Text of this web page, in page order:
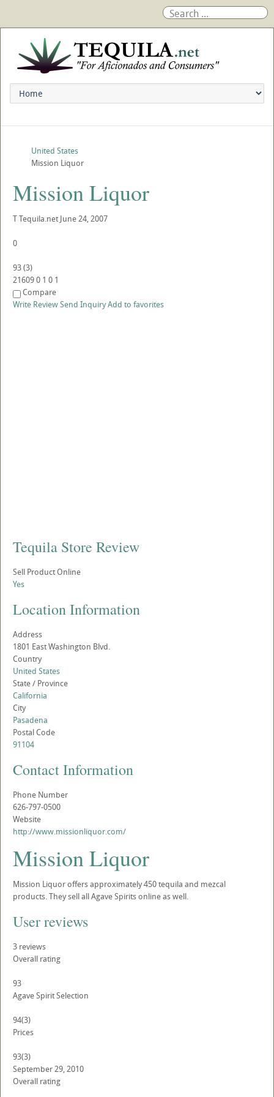
United States
Mission Liquor
Mission Liquor
TTequila.net June 24, 2007
0
93(3)
216090 1 0 1
Compare
Write ReviewSend InquiryAdd to favorites
Tequila Store Review
Sell Product Online
Yes
Location Information
Address
1801 East Washington Blvd.
Country
United States
State / Province
California
City
Pasadena
Postal Code
91104
Contact Information
Phone Number
626-797-0500
Website
http://www.missionliquor.com/
Mission Liquor
Mission Liquor offers approximately 450 tequila and mezcal
products. They sell all Agave Spirits online as well.
User reviews
3 reviews
Overall rating
93
Agave Spirit Selection
94(3)
Prices
93(3)
September 29, 2010
Overall rating